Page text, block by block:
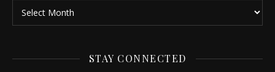
Archives
STAY CONNECTED